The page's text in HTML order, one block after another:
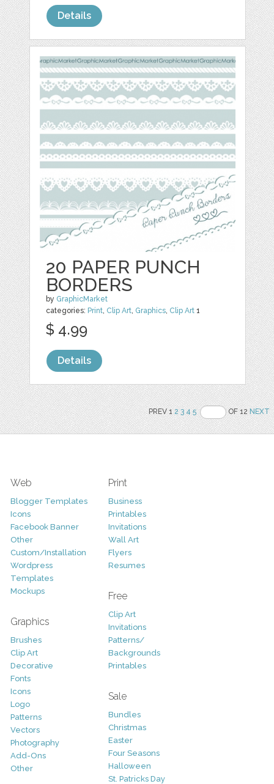
Details
20 PAPER PUNCH
BORDERS
by GraphicMarket
categories: Print Clip Art Graphics Clip Art 1
$ 4.99
Details
PREV 12 3 4 5 OF 12NEXT
Web
Blogger Templates
Icons
Facebook Banner
Other
Custom/Installation
Wordpress
Templates
Mockups
Graphics
Brushes
Clip Art
Decorative
Fonts
Icons
Logo
Patterns
Vectors
Photography
Add-Ons
Other
Print
Business
Printables
Invitations
Wall Art
Flyers
Resumes
Free
Clip Art
Invitations
Patterns/
Backgrounds
Printables
Sale
Bundles
Christmas
Easter
Four Seasons
Halloween
St. Patricks Day